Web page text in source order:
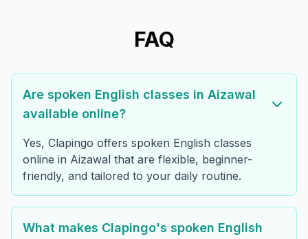
FAQ
Are spoken English classes in Aizawal
available online?
Yes, Clapingo offers spoken English classes
online in Aizawal that are flexible, beginner-
friendly, and tailored to your daily routine.
What makes Clapingo's spoken English